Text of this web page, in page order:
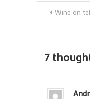
PostWine on
7